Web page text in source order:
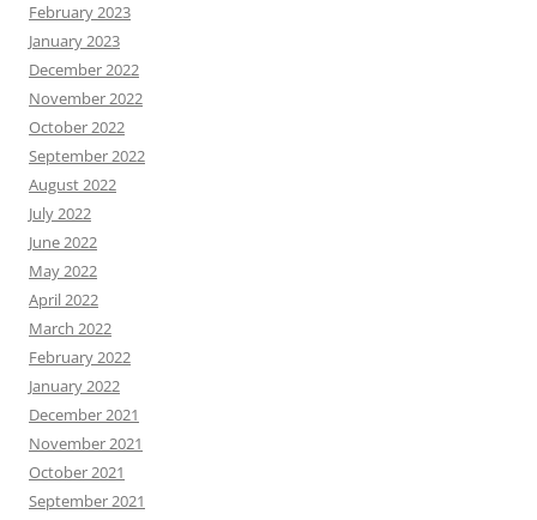
February 2023
January 2023
December 2022
November 2022
October 2022
September 2022
August 2022
July 2022
June 2022
May 2022
April 2022
March 2022
February 2022
January 2022
December 2021
November 2021
October 2021
September 2021